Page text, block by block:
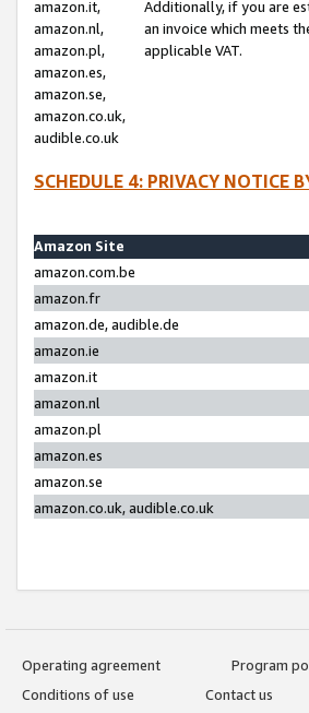
amazon.it,
amazon.nl,
amazon.pl,
amazon.es,
amazon.se,
amazon.co.uk,
audible.co.uk
Additionally, if you are
an invoice which meets
applicable VAT.
SCHEDULE 4: PRIVACY NOTICE
Amazon Site
amazon.com.be
amazon.fr
amazon.de, audible.de
amazon.ie
amazon.it
amazon.nl
amazon.pl
amazon.es
amazon.se
amazon.co.uk, audible.co.uk
Operating agreement
Program
Conditions of use
Contact us